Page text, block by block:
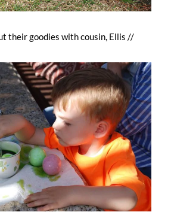
their goodies with cousin, Ellis //